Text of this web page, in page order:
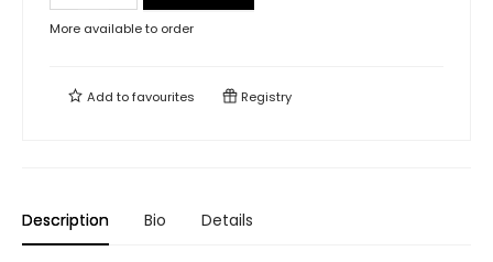
More available to order
Add tofavourites Registry
Description Bio Details